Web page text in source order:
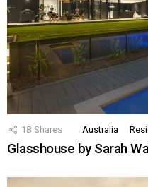
18 Shares Australia
Glasshouse by Sarah